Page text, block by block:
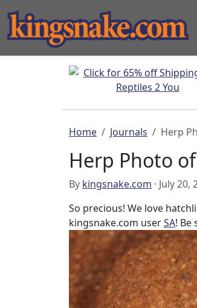
Home Journals Herp
Herp Photo
By kingsnake.com · July 20,
So precious! We love
kingsnake.com userSA! Be